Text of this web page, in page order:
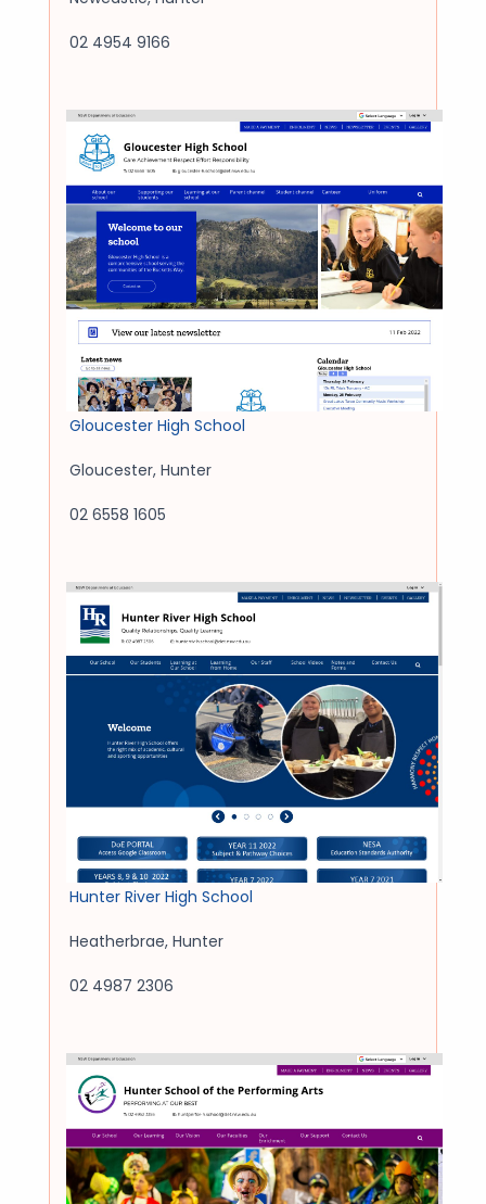
02 4954 9166
Gloucester High School
Gloucester, Hunter
02 6558 1605
Hunter River High School
Heatherbrae, Hunter
02 4987 2306